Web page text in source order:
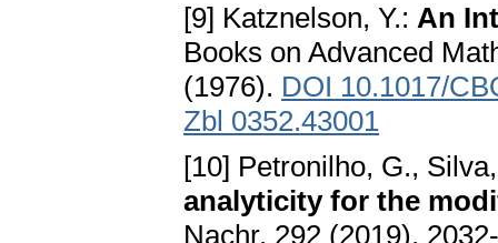
[9] Katznelson, Y.: An
Books on Advanced
(1976). DOI 10.1017/
Zbl 0352.43001
[10] Petronilho, G.,
analyticity for the
Nachr. 292 (2019),